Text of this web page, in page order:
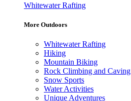
Whitewater Rafting
More Outdoors
Whitewater Rafting
Hiking
Mountain Biking
Rock Climbing and Caving
Snow Sports
Water Activities
Unique Adventures